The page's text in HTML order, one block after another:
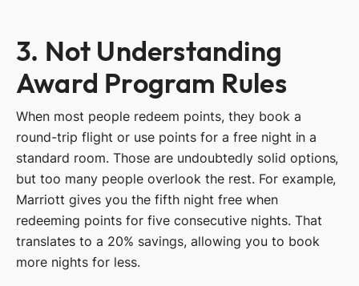
3. Not Understanding
Award Program Rules
When most people redeem points, they book a
round-trip flight or use points for a free night in a
standard room. Those are undoubtedly solid options,
but too many people overlook the rest. For example,
Marriott gives you the fifth night free when
redeeming points for five consecutive nights. That
translates to a 20% savings, allowing you to book
more nights for less.